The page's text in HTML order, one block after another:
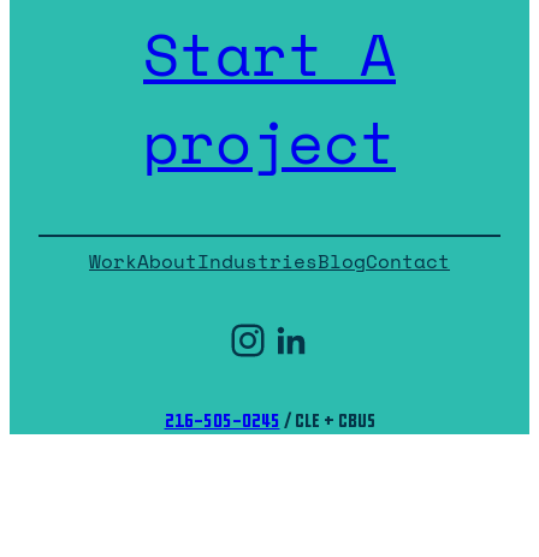
Start A
project
WorkAboutIndustriesBlogContact
Instagram
LinkedIn
216-505-0245/ CLE + CBUS